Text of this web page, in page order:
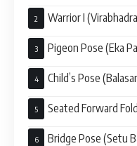
Warrior I
Pigeon Pose (Eka
Child’s Pose
Seated Forward Fold
Bridge Pose (Setu